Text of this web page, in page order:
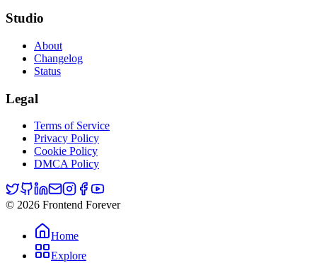
Studio
About
Changelog
Status
Legal
Terms of Service
Privacy Policy
Cookie Policy
DMCA Policy
© 2026 Frontend Forever
Home
Explore